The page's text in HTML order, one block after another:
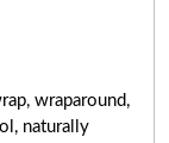
wraparound,
naturally